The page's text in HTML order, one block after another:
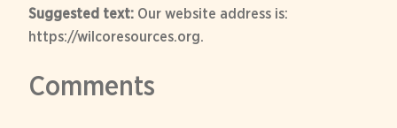
Suggested text: Our website address is:
https://wilcoresources.org.
Comments